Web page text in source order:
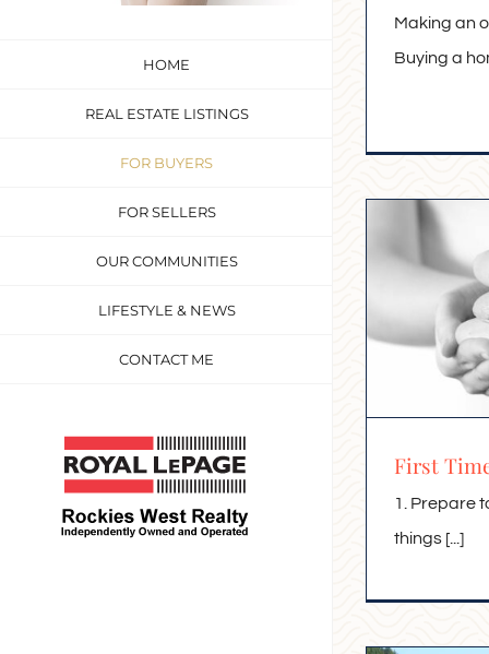
HOME
REAL ESTATE LISTINGS
FOR BUYERS
FOR SELLERS
OUR COMMUNITIES
LIFESTYLE & NEWS
CONTACT ME
Custom
Making an
Buying a
First
1. Prepare
things [...]